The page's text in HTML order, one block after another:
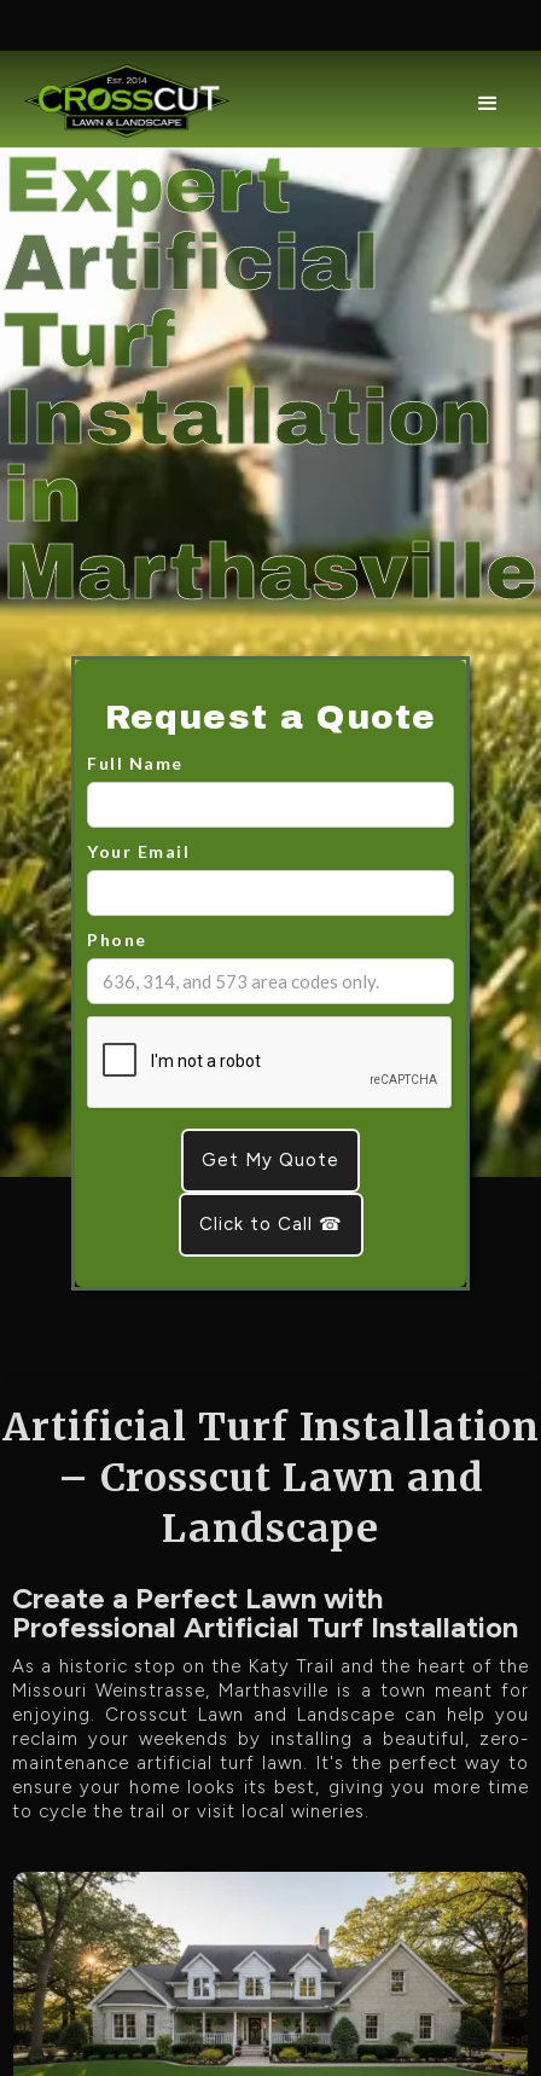
Expert
Artificial
Turf
Installation
in
Marthasville
Request a Quote
Full Name
Your Email
Phone
Click to Call ☎
Artificial Turf Installation
– Crosscut Lawn and
Landscape
Create a Perfect Lawn with
Professional Artificial Turf Installation
As a historic stop on the Katy Trail and the heart of the
Missouri Weinstrasse, Marthasville is a town meant for
enjoying. Crosscut Lawn and Landscape can help you
reclaim your weekends by installing a beautiful, zero-
maintenance artificial turf lawn. It's the perfect way to
ensure your home looks its best, giving you more time
to cycle the trail or visit local wineries.